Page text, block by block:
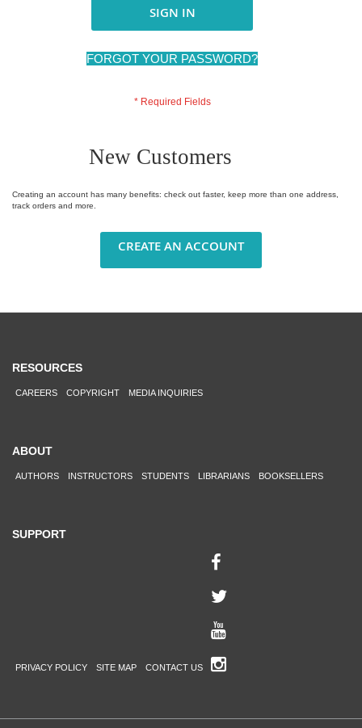
SIGN IN
FORGOT YOUR PASSWORD?
New Customers
Creating an account has many benefits: check out faster, keep more than one address,
track orders and more.
CREATE AN ACCOUNT
RESOURCES
CAREERS COPYRIGHT MEDIA INQUIRIES
ABOUT
AUTHORS INSTRUCTORS STUDENTS LIBRARIANS BOOKSELLERS
SUPPORT
PRIVACY POLICY SITE MAP CONTACT US